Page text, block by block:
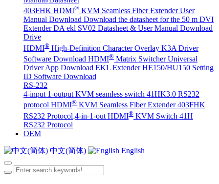
403FHK HDMI® KVM Seamless Fiber Extender User
Manual Download Download the datasheet for the 50 m DVI
Extender DA ekl SV02 Datasheet & User Manual Download
Drive
HDMI® High-Definition Character Overlay K3A Driver
Software Download HDMI® Matrix Switcher Universal
Driver App Download EKL Extender HE150/HU150 Setting
ID Software Download
RS-232
4-input 1-output KVM seamless switch 41HK3.0 RS232
protocol HDMI® KVM Seamless Fiber Extender 403FHK
RS232 Protocol 4-in-1-out HDMI® KVM Switch 41H
RS232 Protocol
OEM
中文(简体) English